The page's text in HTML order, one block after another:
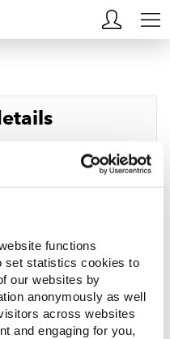
functions
set statistics cookies to
our websites by
anonymously as well
across websites
and engaging for you,